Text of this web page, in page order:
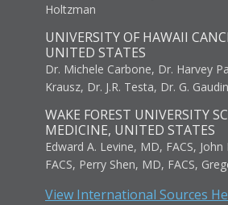
Holtzman
UNIVERSITY OF HAWAII
UNITED STATES
Dr. Michele Carbone, Dr. Harvey
Krausz, Dr. J.R. Testa, Dr. G.
WAKE FOREST UNIVERSITY
MEDICINE, UNITED STATES
Edward A. Levine, MD, FACS,
FACS, Perry Shen, MD, FACS,
View International Sources